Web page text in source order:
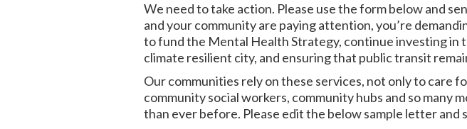
We need to take action. Please use the form below and
and your community are paying attention, you’re
to fund the Mental Health Strategy, continue investing in
climate resilient city, and ensuring that public transit
Our communities rely on these services, not only to care
community social workers, community hubs and so many
than ever before. Please edit the below sample letter and